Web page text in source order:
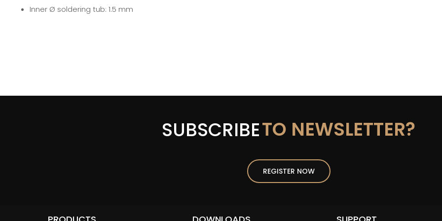
Inner Ø soldering tub: 1.5 mm
SUBSCRIBETO NEWSLETTER?
REGISTER NOW